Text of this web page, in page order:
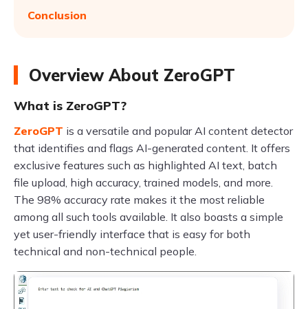
Conclusion
Overview About ZeroGPT
What is ZeroGPT?
ZeroGPT is a versatile and popular AI content detector
that identifies and flags AI-generated content. It offers
exclusive features such as highlighted AI text, batch
file upload, high accuracy, trained models, and more.
The 98% accuracy rate makes it the most reliable
among all such tools available. It also boasts a simple
yet user-friendly interface that is easy for both
technical and non-technical people.